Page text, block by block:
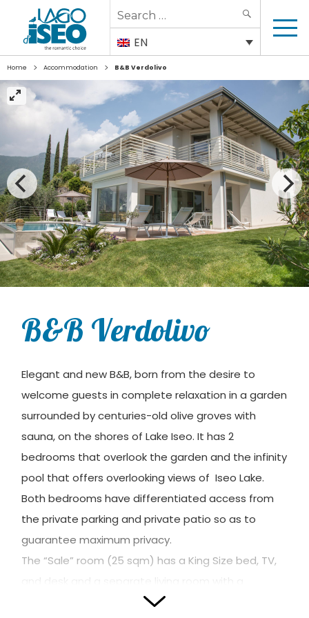
Search
for:
EN
Home > Accommodation > B&B Verdolivo
B&B Verdolivo
Elegant and new B&B, born from the desire to
welcome guests in complete relaxation in a garden
surrounded by centuries-old olive groves with
sauna, on the shores of Lake Iseo. It has 2
bedrooms that overlook the garden and the infinity
pool that offers overlooking views of Iseo Lake.
Both bedrooms have differentiated access from
the private parking and private patio so as to
guarantee maximum privacy.
The “Sale” room (25 sqm) has a King Size bed, TV,
single/double sofa bed and storage unit.